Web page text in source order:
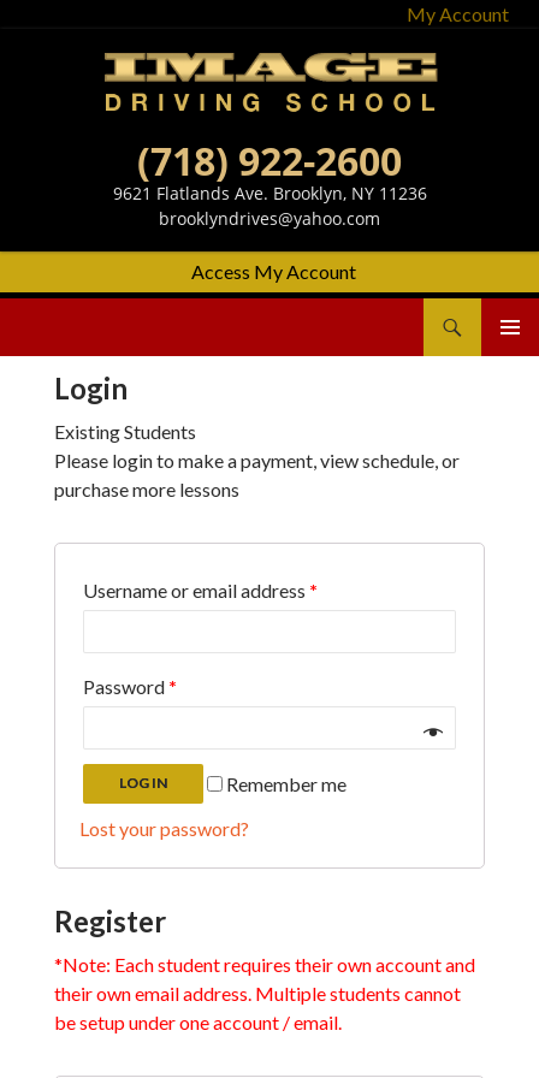
My Account
(718) 922-2600
9621 Flatlands Ave. Brooklyn, NY 11236
brooklyndrives@yahoo.com
Access My Account
CONTENTLogin
Existing Students
Please login to make a payment, view schedule, or
purchase more lessons
Username or email address *
Password *
LOG IN
Remember me
Lost your password?
Register
*Note: Each student requires their own account and
their own email address. Multiple students cannot
be setup under one account / email.